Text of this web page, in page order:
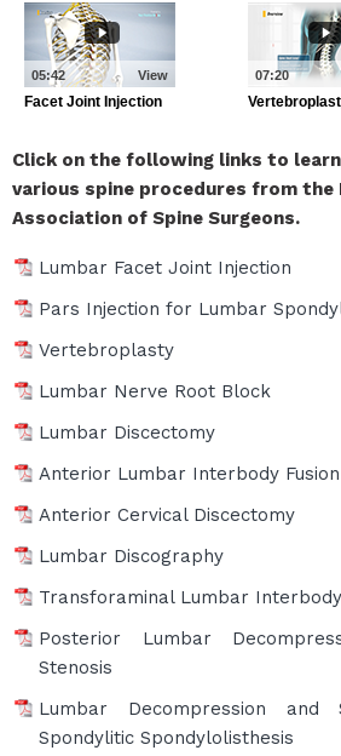
Click on the following links to
various spine procedures from the
Association of Spine Surgeons.
Lumbar Facet Joint Injection
Pars Injection for Lumbar
Vertebroplasty
Lumbar Nerve Root Block
Lumbar Discectomy
Anterior Lumbar Interbody Fusion
Anterior Cervical Discectomy
Lumbar Discography
Transforaminal Lumbar Interbody
Posterior Lumbar
Stenosis
Lumbar Decompression and
Spondylitic Spondylolisthesis